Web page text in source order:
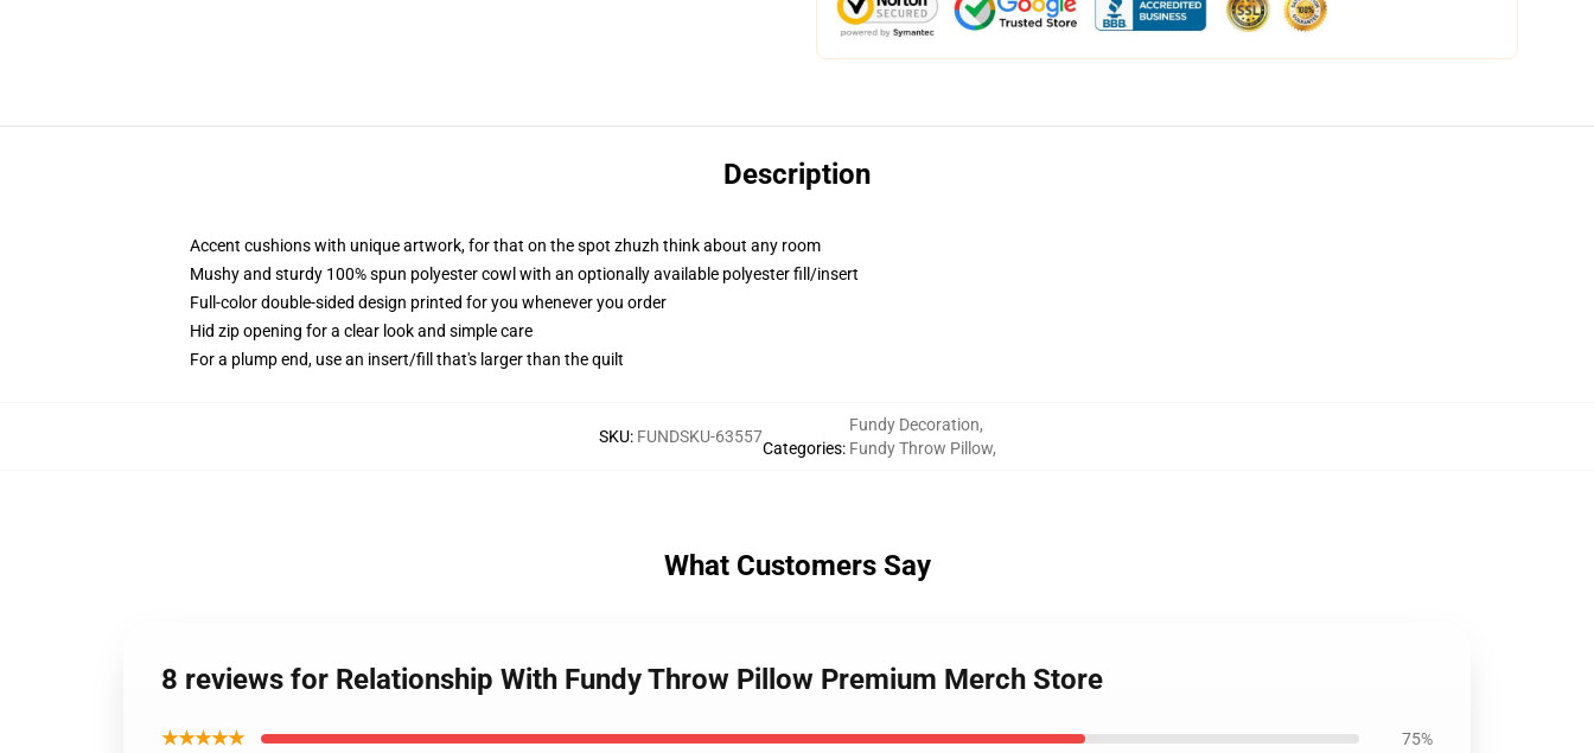
Description
Accent cushions with unique artwork, for that on the spot zhuzh think about any room
Mushy and sturdy 100% spun polyester cowl with an optionally available polyester fill/insert
Full-color double-sided design printed for you whenever you order
Hid zip opening for a clear look and simple care
For a plump end, use an insert/fill that's larger than the quilt
SKU: FUNDSKU-63557
Categories:
Fundy Decoration,
Fundy Throw Pillow,
What Customers Say
8 reviews for Relationship With Fundy Throw Pillow Premium Merch Store
★★★★★ 75%